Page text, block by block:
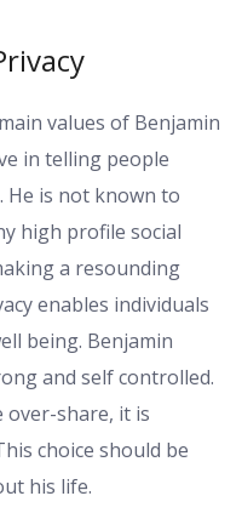
values of Benjamin
in telling people
is not known to
high profile social
a resounding
enables individuals
being. Benjamin
and self controlled.
over-share, it is
choice should be
his life.